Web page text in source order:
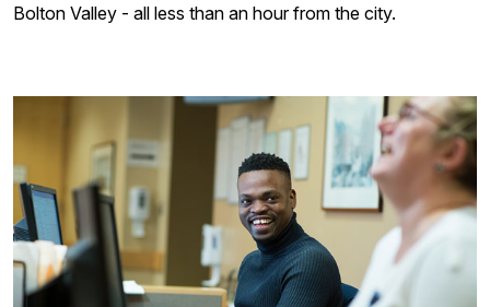
Bolton Valley - all less than an hour from the city.